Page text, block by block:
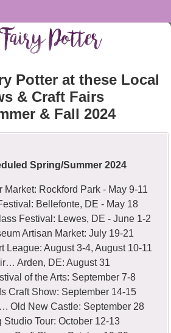
Potter at these Local
& Craft Fairs
& Fall 2024
Spring/Summer 2024
Rockford Park - May 9-11
Bellefonte, DE - May 18
Festival: Lewes, DE - June 1-2
Artisan Market: July 19-21
League: August 3-4, August 10-11
Arden, DE: August 31
of the Arts: September 7-8
Craft Show: September 14-15
Old New Castle: September 28
Studio Tour: October 12-13